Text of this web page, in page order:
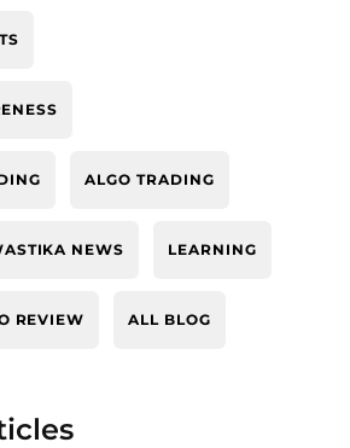
ALGO TRADING
NEWS LEARNING
REVIEW ALL BLOG